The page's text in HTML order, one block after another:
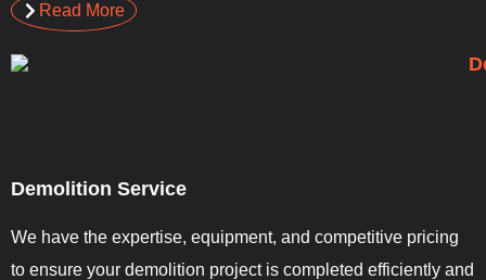
Read More
Demolition Service
We have the expertise, equipment, and competitive pricing
to ensure your demolition project is completed efficiently and